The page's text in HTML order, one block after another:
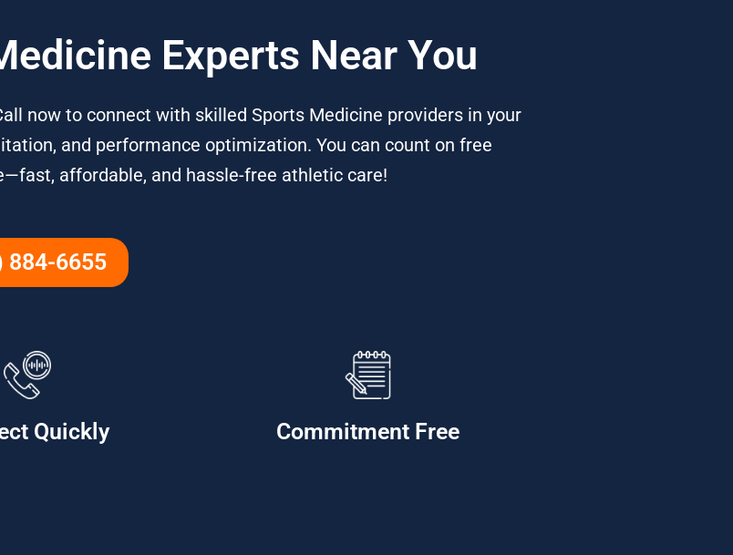
Experts Near You
now to connect with skilled Sports Medicine providers in your
and performance optimization. You can count on free
affordable, and hassle-free athletic care!
884-6655
Quickly Commitment Free